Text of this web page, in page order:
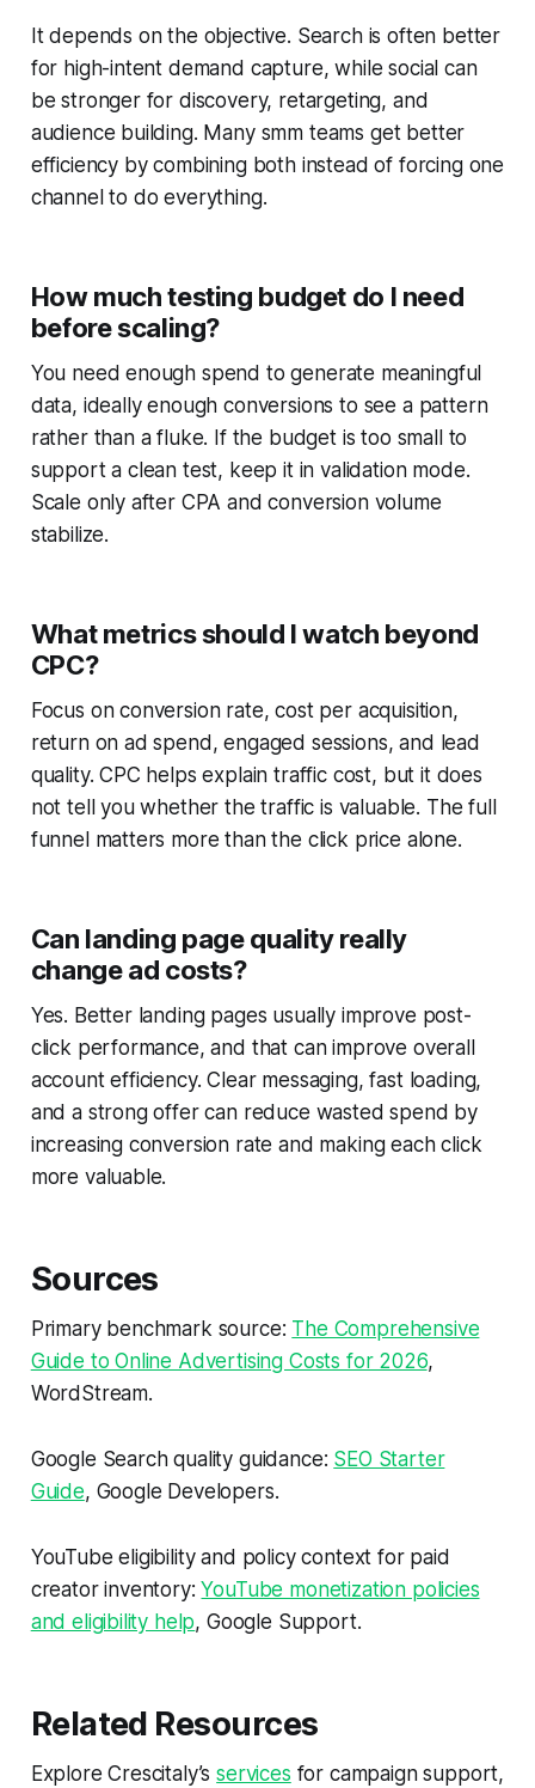
It depends on the objective. Search is often better
for high-intent demand capture, while social can
be stronger for discovery, retargeting, and
audience building. Many smm teams get better
efficiency by combining both instead of forcing one
channel to do everything.
How much testing budget do I need
before scaling?
You need enough spend to generate meaningful
data, ideally enough conversions to see a pattern
rather than a fluke. If the budget is too small to
support a clean test, keep it in validation mode.
Scale only after CPA and conversion volume
stabilize.
What metrics should I watch beyond
CPC?
Focus on conversion rate, cost per acquisition,
return on ad spend, engaged sessions, and lead
quality. CPC helps explain traffic cost, but it does
not tell you whether the traffic is valuable. The full
funnel matters more than the click price alone.
Can landing page quality really
change ad costs?
Yes. Better landing pages usually improve post-
click performance, and that can improve overall
account efficiency. Clear messaging, fast loading,
and a strong offer can reduce wasted spend by
increasing conversion rate and making each click
more valuable.
Sources
Primary benchmark source: The Comprehensive
Guide to Online Advertising Costs for 2026,
WordStream.
Google Search quality guidance: SEO Starter
Guide, Google Developers.
YouTube eligibility and policy context for paid
creator inventory:YouTube monetization policies
and eligibility help, Google Support.
Related Resources
Explore Crescitaly’sservices for campaign support,